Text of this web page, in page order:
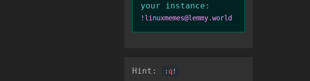
your instance:
!linuxmemes@lemmy.world
Hint: : q!